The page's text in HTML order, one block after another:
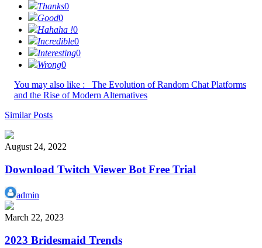
Thanks0
Good0
Hahaha !0
Incredible0
Interesting0
Wrong0
You may also like :
The Evolution of Random Chat Platforms
and the Rise of Modern Alternatives
Similar Posts
August 24, 2022
Download Twitch Viewer Bot Free Trial
admin
March 22, 2023
2023 Bridesmaid Trends